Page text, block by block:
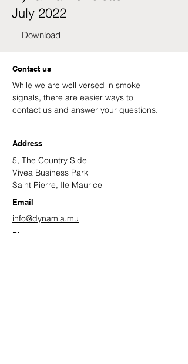
July 2022
Download
Contact us
While we are well versed in smoke
signals, there are easier ways to
contact us and answer your questions.
Address
5, The Country Side
Vivea Business Park
Saint Pierre, Ile Maurice
Email
info@dynamia.mu
Phone